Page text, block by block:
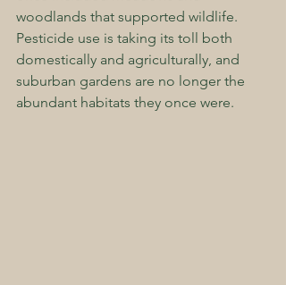
woodlands that supported wildlife.
Pesticide use is taking its toll both
domestically and agriculturally, and
suburban gardens are no longer the
abundant habitats they once were.